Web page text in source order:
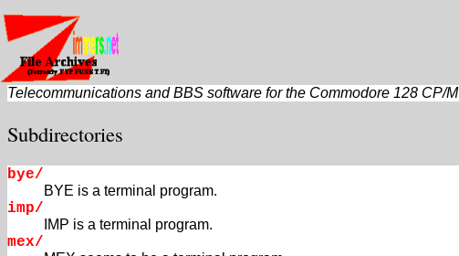
Telecommunications and BBS software for the Commodore 128 CP/M
Subdirectories
bye/
BYE is a terminal program.
imp/
IMP is a terminal program.
mex/